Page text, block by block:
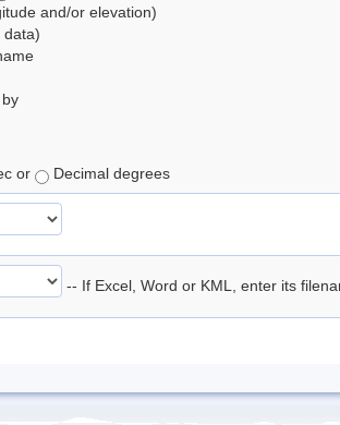
and/or elevation)
data)
or Decimal degrees
-- If Excel, Word or KML, enter its